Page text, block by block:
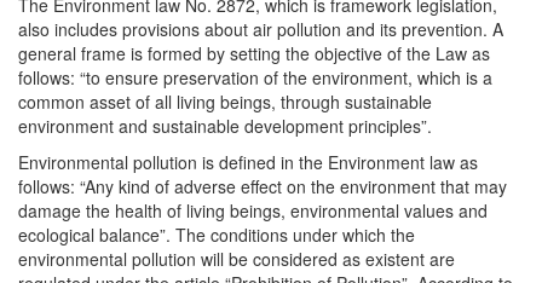
The Environment law No. 2872, which is framework legislation,
also includes provisions about air pollution and its prevention. A
general frame is formed by setting the objective of the Law as
follows: “to ensure preservation of the environment, which is a
common asset of all living beings, through sustainable
environment and sustainable development principles”.
Environmental pollution is defined in the Environment law as
follows: “Any kind of adverse effect on the environment that may
damage the health of living beings, environmental values and
ecological balance”. The conditions under which the
environmental pollution will be considered as existent are